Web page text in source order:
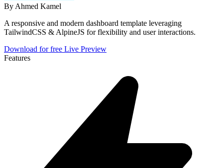
By Ahmed Kamel
A responsive and modern dashboard template leveraging
TailwindCSS & AlpineJS for flexibility and user interactions.
Download for free Live Preview
Features